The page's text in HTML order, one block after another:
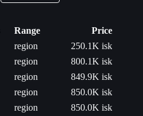
Range
Price
region
250.1K isk
region
800.1K isk
region
849.9K isk
region
850.0K isk
region
850.0K isk